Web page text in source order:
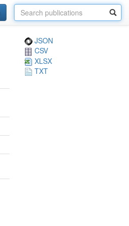
JSON
CSV
XLSX
TXT